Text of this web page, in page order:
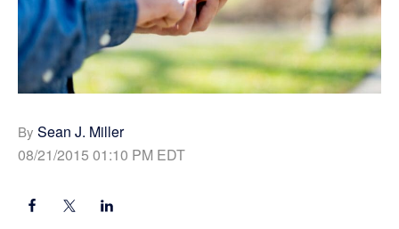
By Sean J. Miller
08/21/2015 01:10 PM EDT